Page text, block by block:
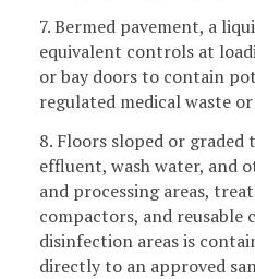
7. Bermed pavement, a
equivalent controls at
or bay doors to contain
regulated medical waste
8. Floors sloped or
effluent, wash water, and
and processing areas,
compactors, and reusable
disinfection areas is
directly to an approved